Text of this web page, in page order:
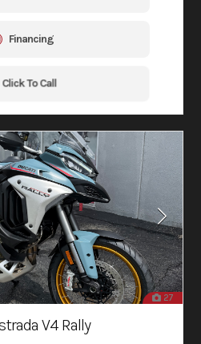
Financing
Click To Call
27
V4 Rally